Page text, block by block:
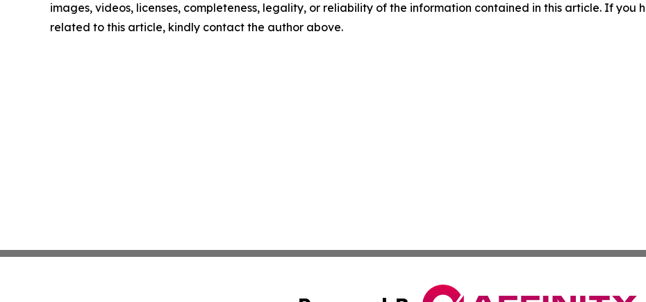
images, videos, licenses, completeness, legality, or reliability of the information contained in this article. If you
related to this article, kindly contact the author above.